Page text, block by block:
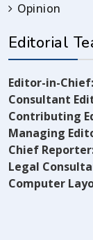
Opinion
Editorial
Editor-in-Chief:
Consultant
Contributing
Managing
Chief
Legal
Computer